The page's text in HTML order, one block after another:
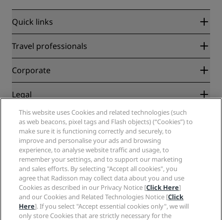
Quick links
Radisson Rewards
Blog
Destinations
Radisson Hotels APP
Sports Approved hotels
Family Friendly Hotels
Health & Safety
Travel professionals
Partners
Corporate
Radisson Hotel Group
Careers RHG
Careers PPHE
Careers EHL
The Club by RHG
Development Opportunities
Responsible Business
Procurement
Legal
Privacy Center
Legal notice
Radisson Rewards terms and conditions
Site usage agreement
Digital Accessibility
Modern Slavery Statement
Cookies Preferences
Help
Consumer alerts
Contact
FAQ
Sitemap
Social media
Radisson Hotels Brands
This website uses Cookies and related technologies (such
as web beacons, pixel tags and Flash objects) (“Cookies”) to
make sure it is functioning correctly and securely, to
improve and personalise your ads and browsing
experience, to analyse website traffic and usage, to
remember your settings, and to support our marketing
and sales efforts. By selecting "Accept all cookies", you
agree that Radisson may collect data about you and use
Cookies as described in our Privacy Notice [Click Here]
and our Cookies and Related Technologies Notice [Click
Here]. If you select "Accept essential cookies only", we will
only store Cookies that are strictly necessary for the